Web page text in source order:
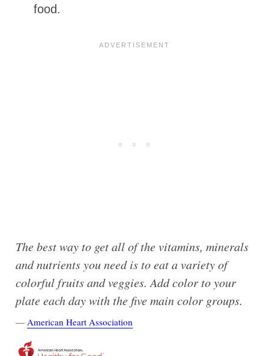
food.
The best way to get all of the vitamins, minerals
and nutrients you need is to eat a variety of
colorful fruits and veggies. Add color to your
plate each day with the five main color groups.
— American Heart Association